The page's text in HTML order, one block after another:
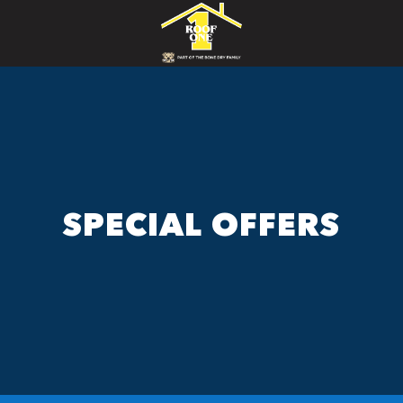
SPECIAL OFFERS